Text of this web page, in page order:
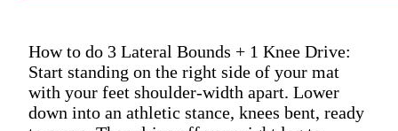
How to do 3 Lateral Bounds + 1 Knee Drive:
Start standing on the right side of your mat
with your feet shoulder-width apart. Lower
down into an athletic stance, knees bent, ready